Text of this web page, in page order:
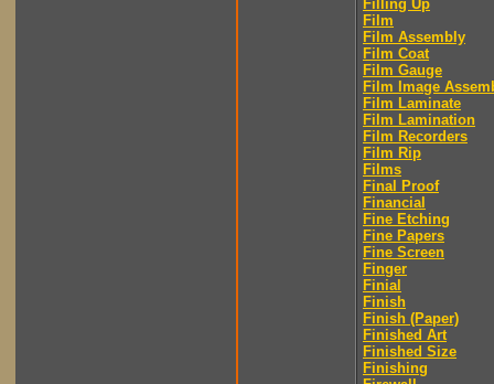
Filling Up
Film
Film Assembly
Film Coat
Film Gauge
Film Image
Film Laminate
Film Lamination
Film Recorders
Film Rip
Films
Final Proof
Financial
Fine Etching
Fine Papers
Fine Screen
Finger
Finial
Finish
Finish (Paper)
Finished Art
Finished Size
Finishing